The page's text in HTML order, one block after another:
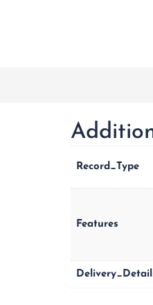
Record_Type
Features